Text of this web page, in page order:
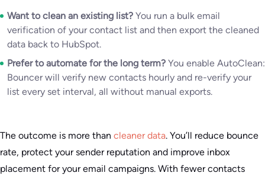
Want to clean an existing list? You run a bulk email
verification of your contact list and then export the cleaned
data back to HubSpot.
Prefer to automate for the long term? You enable AutoClean:
Bouncer will verify new contacts hourly and re-verify your
list every set interval, all without manual exports.
The outcome is more than cleaner data. You’ll reduce bounce
rate, protect your sender reputation and improve inbox
placement for your email campaigns. With fewer contacts